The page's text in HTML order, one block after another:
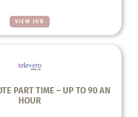
VIEW JOB
PART TIME – UP TO 90 AN
HOUR